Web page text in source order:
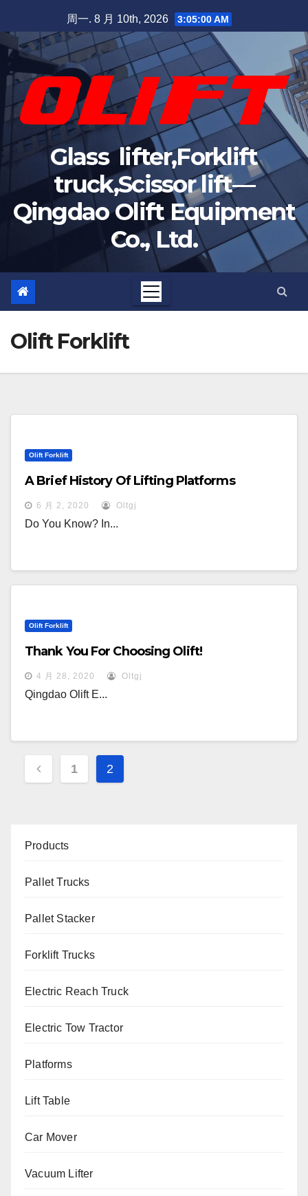
to
content
周一. 8 月 10th, 2026 3:05:01 AM
Glass lifter,Forklift
truck,Scissor lift—
Qingdao Olift Equipment
Co., Ltd.
Olift Forklift
Olift Forklift
A Brief History Of Lifting Platforms
6 月 2, 2020 Oltgj
Do You Know? In...
Olift Forklift
Thank You For Choosing Olift!
4 月 28, 2020 Oltgj
Qingdao Olift E...
文
章
页
1 2
Products
Pallet Trucks
Pallet Stacker
Forklift Trucks
Electric Reach Truck
Electric Tow Tractor
Platforms
Lift Table
Car Mover
Vacuum Lifter